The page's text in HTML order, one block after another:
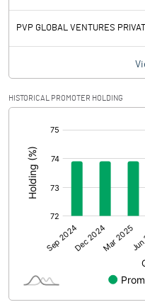
Tax
Provisions and
Profit After Tax
Extraordinary Items
Prior Period Expenses
Other Adjustments
Net Profit
Shares of Associates
PVP GLOBAL VENTURES
HISTORICAL PROMOTER HOLDING